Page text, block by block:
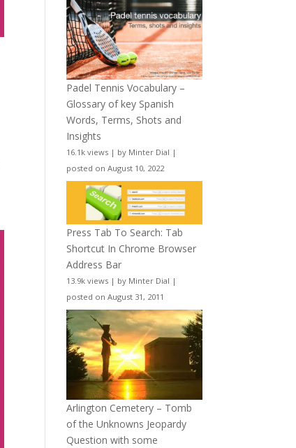
Padel Tennis Vocabulary –
Glossary of key Spanish
Words, Terms, Shots and
Insights
16.1k views | by Minter Dial |
posted on August 10, 2022
Press Tab To Search: Tab
Shortcut In Chrome Browser
Address Bar
13.9k views | by Minter Dial |
posted on August 31, 2011
Arlington Cemetery – Tomb
of the Unknowns Jeopardy
Question with some